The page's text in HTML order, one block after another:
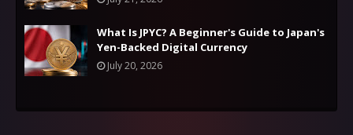
What Is JPYC? A Beginner's Guide to Japan's
Yen-Backed Digital Currency
July 20, 2026